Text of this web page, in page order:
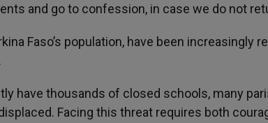
and go to confession, in case we do not
Faso’s population, have been increasingly
have thousands of closed schools, many
Facing this threat requires both